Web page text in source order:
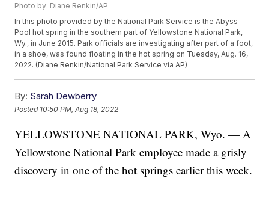
Photo by: Diane Renkin/AP
In this photo provided by the National Park Service is the Abyss
Pool hot spring in the southern part of Yellowstone National Park,
Wy., in June 2015. Park officials are investigating after part of a foot,
in a shoe, was found floating in the hot spring on Tuesday, Aug. 16,
2022. (Diane Renkin/National Park Service via AP)
By: Sarah Dewberry
Posted 10:50 PM, Aug 18, 2022
YELLOWSTONE NATIONAL PARK, Wyo. — A
Yellowstone National Park employee made a grisly
discovery in one of the hot springs earlier this week.